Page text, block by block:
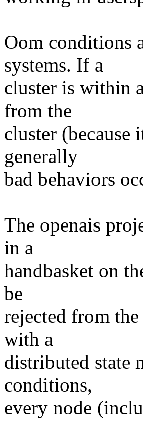
Oom conditions
systems. If a
cluster is within
from the
cluster
generally
bad behaviors
The openais
in a
handbasket on
be
rejected from
with a
distributed state
conditions,
every node